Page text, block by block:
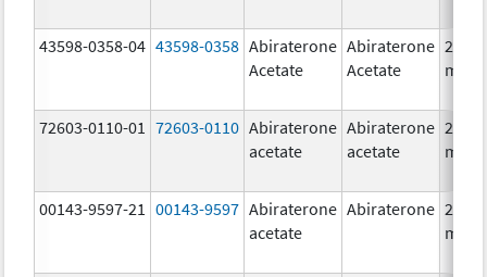
43598-0358-04 43598-0358 Abiraterone
Acetate
Abiraterone
Acetate
250.0
mg/1
72603-0110-01 72603-0110 Abiraterone
acetate
Abiraterone
acetate
250.0
mg/1
00143-9597-21 00143-9597 Abiraterone
acetate
Abiraterone 250.0
mg/1